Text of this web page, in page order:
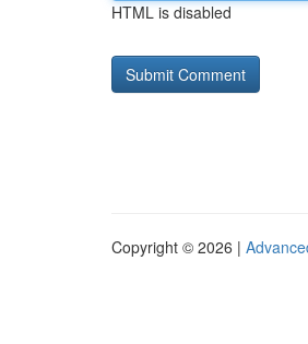
HTML is disabled
Copyright © 2026 |